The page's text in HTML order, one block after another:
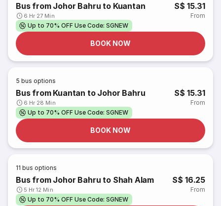
Bus from Johor Bahru to Kuantan
6 Hr 27 Min
S$ 15.31
From
Up to 70% OFF Use Code: SGNEW
BOOK NOW
5 bus options
Bus from Kuantan to Johor Bahru
6 Hr 28 Min
S$ 15.31
From
Up to 70% OFF Use Code: SGNEW
BOOK NOW
11 bus options
Bus from Johor Bahru to Shah Alam
5 Hr 12 Min
S$ 16.25
From
Up to 70% OFF Use Code: SGNEW